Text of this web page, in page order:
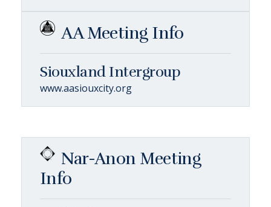
AA Meeting Info
Siouxland Intergroup
www.aasiouxcity.org
Nar-Anon Meeting
Info